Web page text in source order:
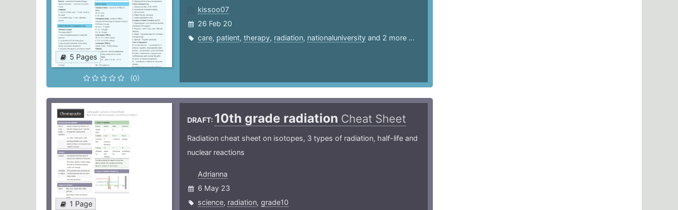
5 Pages
(0)
kissoo07
26 Feb 20
care, patient, therapy, radiation, nationaluniversityand 2 more ...
1 Page
DRAFT: 10th grade radiation Cheat Sheet
Radiation cheat sheet on isotopes, 3 types of radiation, half-life and
nuclear reactions
Adrianna
6 May 23
science, radiation, grade10